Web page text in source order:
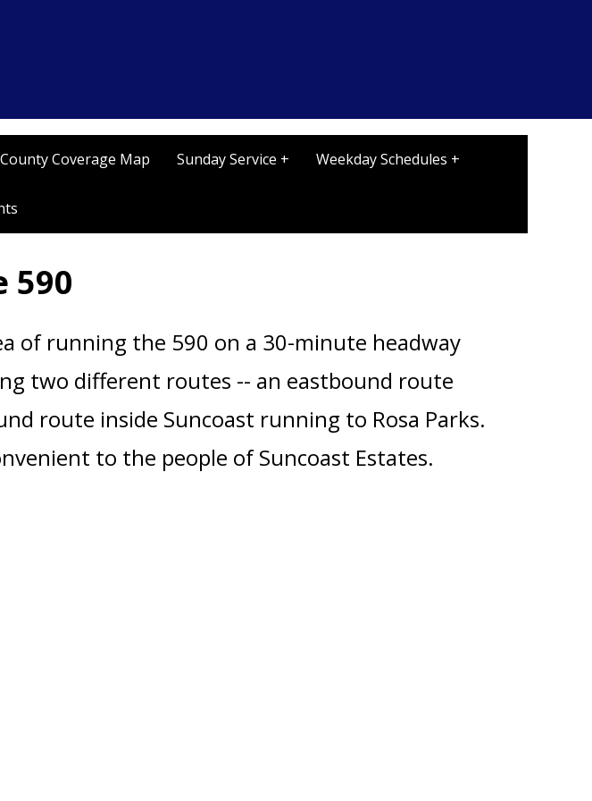
County Coverage Map Sunday Service + Weekday Schedules +
590
of running the 590 on a 30-minute headway
two different routes -- an eastbound route
route inside Suncoast running to Rosa Parks.
to the people of Suncoast Estates.